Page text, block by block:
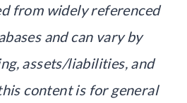
from widely referenced
and can vary by
assets/liabilities, and
content is for general